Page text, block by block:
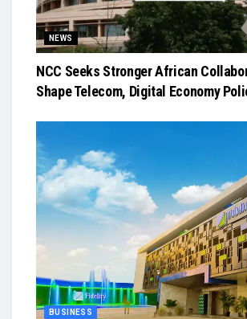
NEWS
NCC Seeks Stronger African
Shape Telecom, Digital Economy
BUSINESS